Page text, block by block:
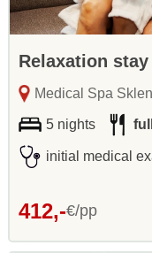
Relaxation stay
Medical Spa
5 nights
initial medical
412,-€/pp